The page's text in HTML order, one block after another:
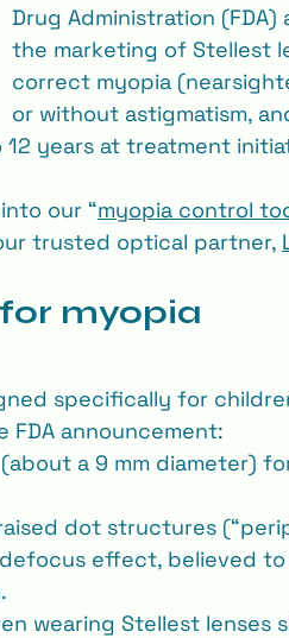
Drug Administration (FDA)
the marketing of Stellest
correct myopia
or without astigmatism,
years at treatment
our “myopia control
trusted optical partner,
myopia
specifically for
announcement:
a 9 mm diameter)
dot structures
effect, believed
wearing Stellest lenses